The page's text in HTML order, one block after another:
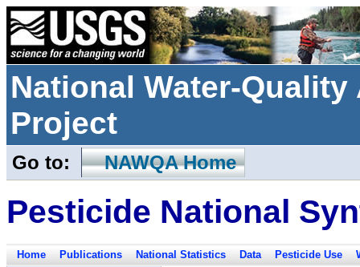
National Water-
Project
Go to: NAWQA Home
Pesticide National
Home Publications National Statistics Data Pesticide Use